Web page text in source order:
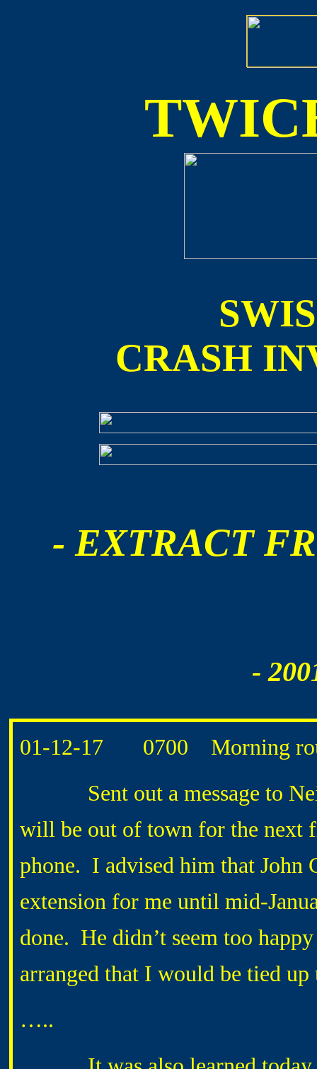
CRASH
- EXTRACT
-
01-12-17 0700 Morning
Sent out a message to Neil
will be out of town for the next
phone. I advised him that John
extension for me until mid-
done. He didn’t seem too
arranged that I would be tied
…..